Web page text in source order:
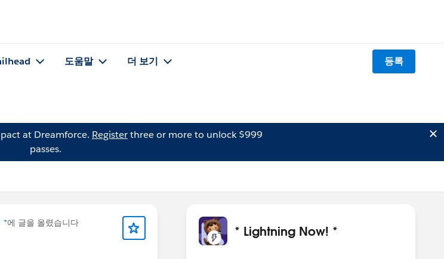
도움말 더 보기 등록
at Dreamforce. Registerthree or more to unlock $999
passes.
*에 글을 올렸습니다
* Lightning Now! *